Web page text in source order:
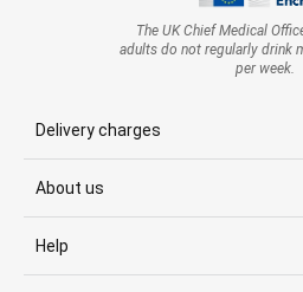
The UK Chief Medical
adults do not regularly drink
per week.
Delivery charges
About us
Help